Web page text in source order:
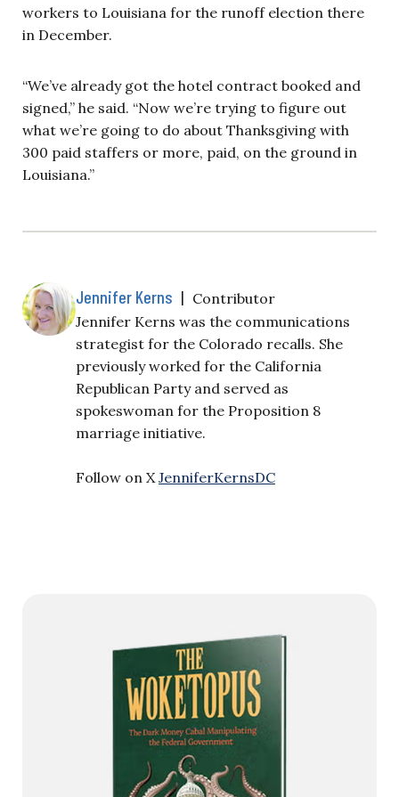
workers to Louisiana for the runoff election there
in December.
“We’ve already got the hotel contract booked and
signed,” he said. “Now we’re trying to figure out
what we’re going to do about Thanksgiving with
300 paid staffers or more, paid, on the ground in
Louisiana.”
Jennifer Kerns | Contributor
Jennifer Kerns was the communications
strategist for the Colorado recalls. She
previously worked for the California
Republican Party and served as
spokeswoman for the Proposition 8
marriage initiative.
Follow on X JenniferKernsDC